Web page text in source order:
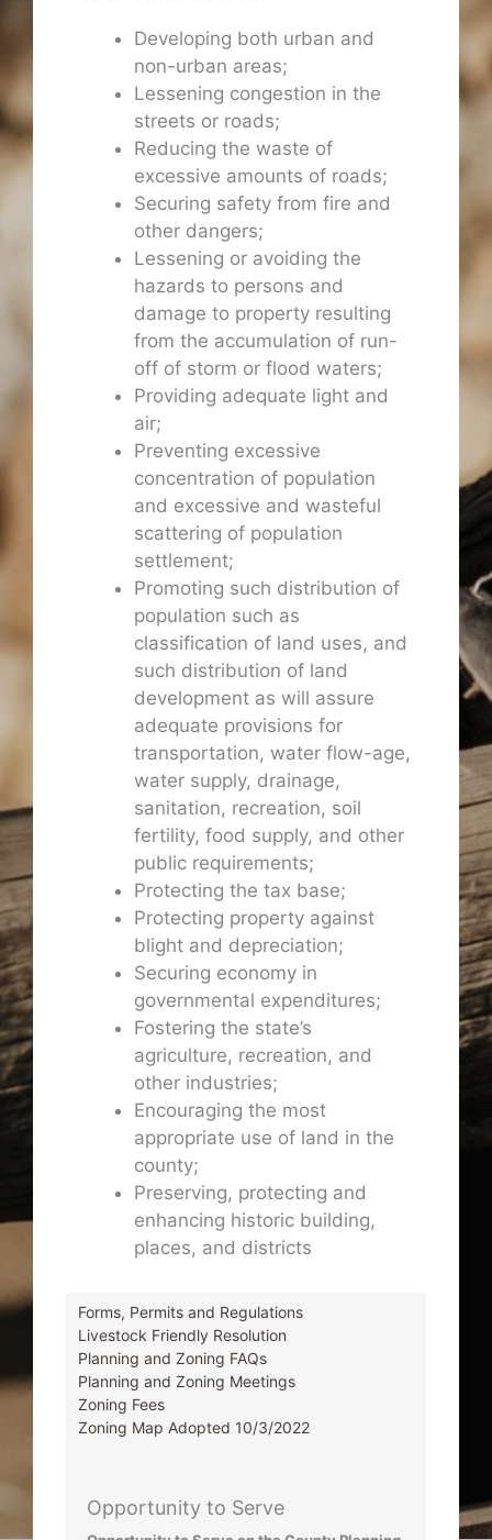
Developing both urban and
non-urban areas;
Lessening congestion in the
streets or roads;
Reducing the waste of
excessive amounts of roads;
Securing safety from fire and
other dangers;
Lessening or avoiding the
hazards to persons and
damage to property resulting
from the accumulation of run-
off of storm or flood waters;
Providing adequate light and
air;
Preventing excessive
concentration of population
and excessive and wasteful
scattering of population
settlement;
Promoting such distribution of
population such as
classification of land uses, and
such distribution of land
development as will assure
adequate provisions for
transportation, water flow-age,
water supply, drainage,
sanitation, recreation, soil
fertility, food supply, and other
public requirements;
Protecting the tax base;
Protecting property against
blight and depreciation;
Securing economy in
governmental expenditures;
Fostering the state’s
agriculture, recreation, and
other industries;
Encouraging the most
appropriate use of land in the
county;
Preserving, protecting and
enhancing historic building,
places, and districts
Forms, Permits and Regulations
Livestock Friendly Resolution
Planning and Zoning FAQs
Planning and Zoning Meetings
Zoning Fees
Zoning Map Adopted 10/3/2022
Opportunity to Serve